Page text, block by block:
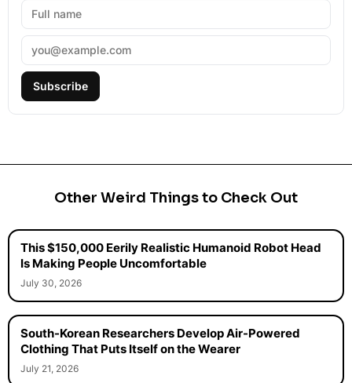
Subscribe
Other Weird Things to Check Out
This $150,000 Eerily Realistic Humanoid Robot Head
Is Making People Uncomfortable
July 30, 2026
South-Korean Researchers Develop Air-Powered
Clothing That Puts Itself on the Wearer
July 21, 2026